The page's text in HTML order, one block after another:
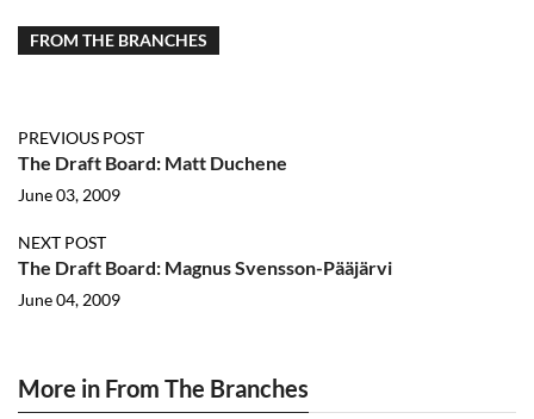
FROM THE BRANCHES
PREVIOUS POST
The Draft Board: Matt Duchene
June 03, 2009
NEXT POST
The Draft Board: Magnus Svensson-Pääjärvi
June 04, 2009
More in From The Branches